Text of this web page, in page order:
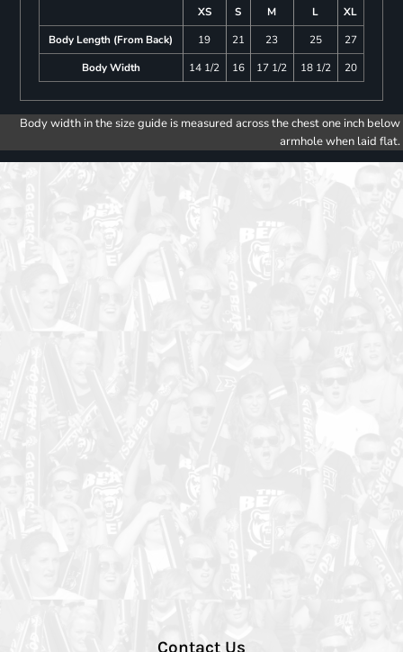
XS S M L
XL
Body Length (From Back)
19 21 23 25
27
Body Width
14 1/2 16 17 1/2 18 1/2 20
Body width in the size guide is measured across the chest one inch below
armhole when laid flat.
Contact Us